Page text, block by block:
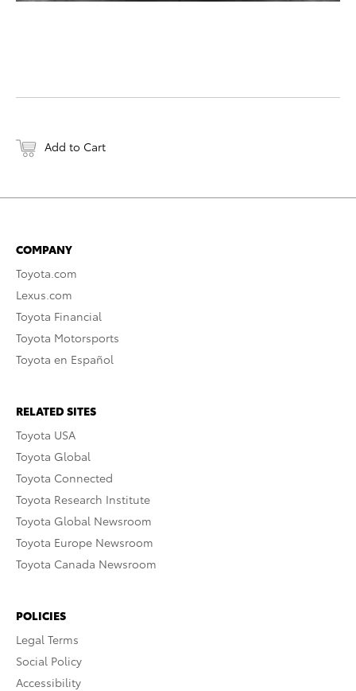
Add to Cart
COMPANY
Toyota.com
Lexus.com
Toyota Financial
Toyota Motorsports
Toyota en Español
RELATED SITES
Toyota USA
Toyota Global
Toyota Connected
Toyota Research Institute
Toyota Global Newsroom
Toyota Europe Newsroom
Toyota Canada Newsroom
POLICIES
Legal Terms
Social Policy
Accessibility